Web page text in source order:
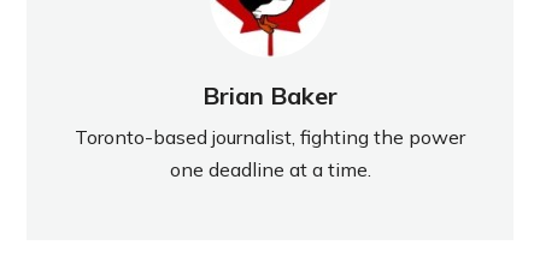
Brian Baker
Toronto-based journalist, fighting the power
one deadline at a time.